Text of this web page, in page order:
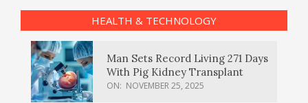
HEALTH & TECHNOLOGY
Man Sets Record Living 271 Days
With Pig Kidney Transplant
ON: NOVEMBER 25, 2025